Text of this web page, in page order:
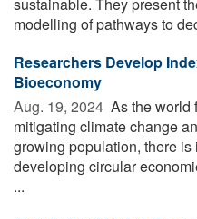
modelling of pathways to
Researchers Develop
Bioeconomy
Aug. 19, 2024  As the world
mitigating climate change
growing population, there
developing circular
...